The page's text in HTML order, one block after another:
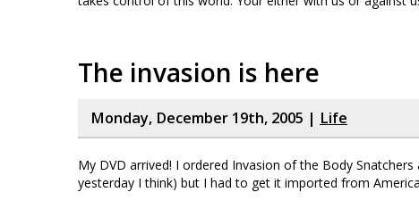
The invasion is here
Monday, December 19th, 2005 | Life
My DVD arrived! I ordered Invasion of the Body
yesterday I think) but I had to get it imported from